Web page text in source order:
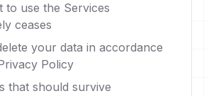
to use the Services
ceases
your data in accordance
Policy
that should survive